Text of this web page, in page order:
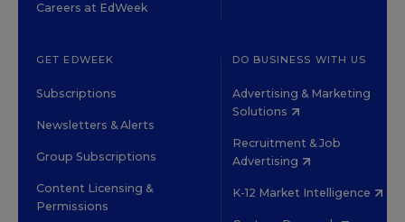
Careers at EdWeek
GET EDWEEK
Subscriptions
Newsletters & Alerts
Group Subscriptions
Content Licensing &
Permissions
DO BUSINESS WITH US
Advertising & Marketing
Solutions
Recruitment & Job
Advertising
K-12 Market Intelligence